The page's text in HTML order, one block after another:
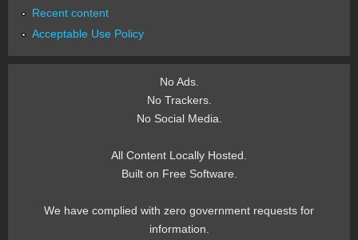
Recent content
Acceptable Use Policy
No Ads.
No Trackers.
No Social Media.
All Content Locally Hosted.
Built on Free Software.
We have complied with zero government requests for
information.